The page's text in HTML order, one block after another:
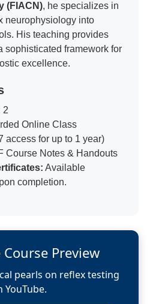
(FIACN), he specializes in
neurophysiology into
His teaching provides
sophisticated framework for
excellence.
2
Online Class
access for up to 1 year)
Course Notes & Handouts
Available
completion.
Preview
pearls on reflex testing
YouTube.